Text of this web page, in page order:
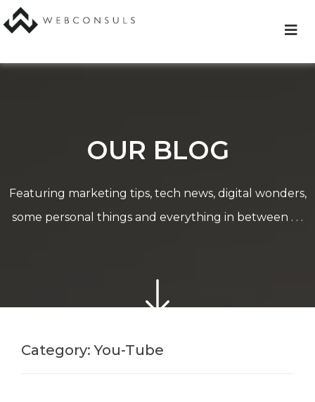
content
OUR BLOG
Featuring marketing tips, tech news, digital wonders,
some personal things and everything in between . . .
Category:You-Tube